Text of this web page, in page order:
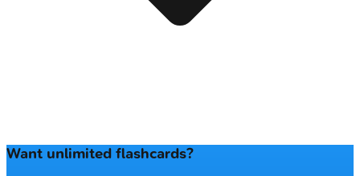
Want unlimited flashcards?